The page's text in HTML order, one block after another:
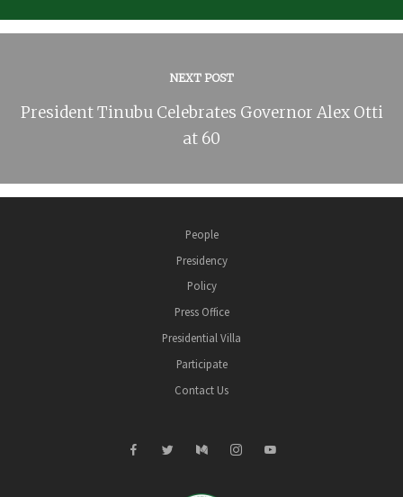
NEXT POST
President Tinubu Celebrates Governor Alex Otti
at 60
People
Presidency
Policy
Press Office
Presidential Villa
Participate
Contact Us